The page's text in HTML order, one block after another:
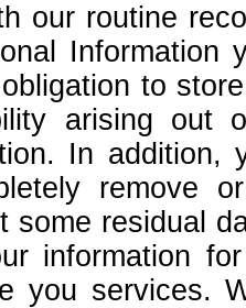
our routine
Information
to
arising out
In
remove
some residual
information
you services.